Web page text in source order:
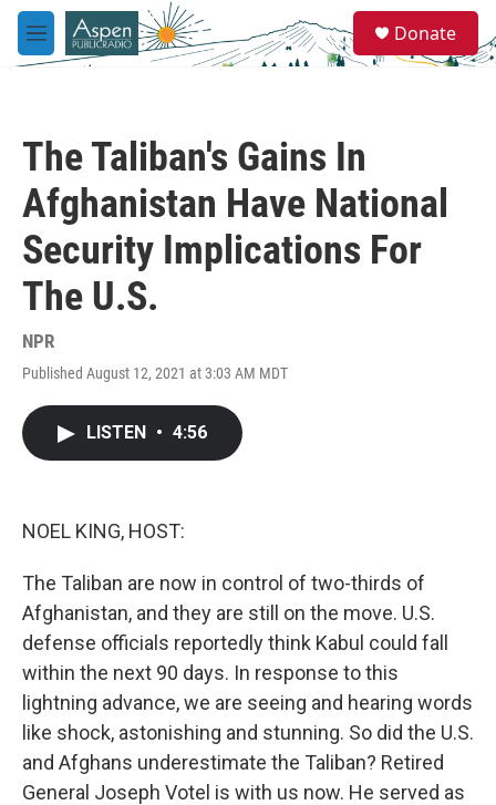
Skip to main content
M
e
e
a
Donate
The Taliban's Gains In
Afghanistan Have National
Security Implications For
The U.S.
NPR
Published August 12, 2021 at 3:03 AM MDT
LISTEN • 4:56
NOEL KING, HOST:
The Taliban are now in control of two-thirds of
Afghanistan, and they are still on the move. U.S.
defense officials reportedly think Kabul could fall
within the next 90 days. In response to this
lightning advance, we are seeing and hearing words
like shock, astonishing and stunning. So did the U.S.
and Afghans underestimate the Taliban? Retired
General Joseph Votel is with us now. He served as